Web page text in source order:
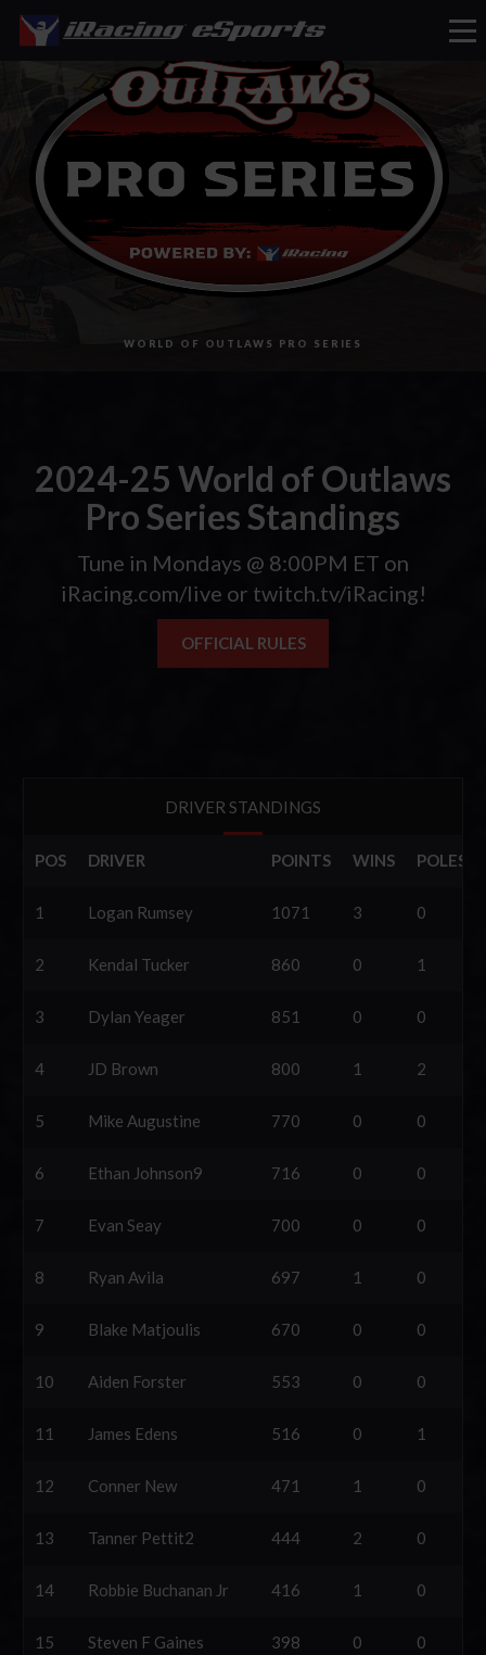
eSports
WORLD OF OUTLAWS PRO SERIES
2024-25 World of Outlaws
Pro Series Standings
Tune in Mondays @ 8:00PM ET on
iRacing.com/live or twitch.tv/iRacing!
OFFICIAL RULES
DRIVER STANDINGS
POS DRIVER POINTS WINS POLES
1 Logan Rumsey 1071 3 0
2 Kendal Tucker 860 0 1
3 Dylan Yeager 851 0 0
4 JD Brown 800 1 2
5 Mike Augustine 770 0 0
6 Ethan Johnson9 716 0 0
7 Evan Seay 700 0 0
8 Ryan Avila 697 1 0
9 Blake Matjoulis 670 0 0
10 Aiden Forster 553 0 0
11 James Edens 516 0 1
12 Conner New 471 1 0
13 Tanner Pettit2 444 2 0
14 Robbie Buchanan Jr 416 1 0
15 Steven F Gaines 398 0 0